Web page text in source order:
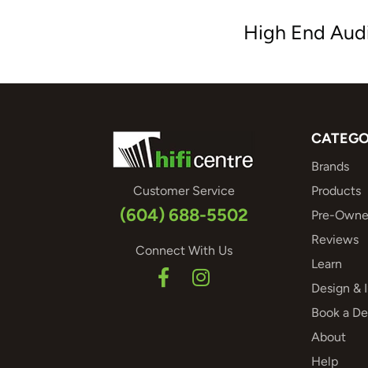
High End
Customer Service
(604) 688-5502
Connect With Us
Brands
Products
Pre-
Reviews
Learn
Design &
Book a
About
Help